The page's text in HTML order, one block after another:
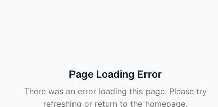
Page Loading Error
There was an error loading this page. Please try
refreshing or return to the homepage.